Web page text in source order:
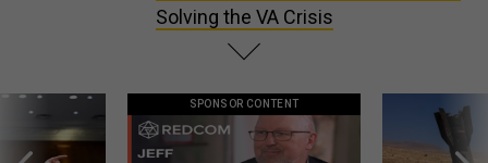
Solving the VA Crisis
SPONSOR CONTENT